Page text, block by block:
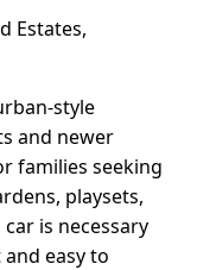
Estates,
style
and newer
families seeking
playsets,
is necessary
easy to